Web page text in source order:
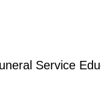
Service